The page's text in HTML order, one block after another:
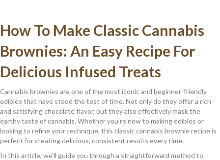
How To Make Classic Cannabis
Brownies: An Easy Recipe For
Delicious Infused Treats
Cannabis brownies are one of the most iconic and beginner-friendly
edibles that have stood the test of time. Not only do they offer a rich
and satisfying chocolate flavor, but they also effectively mask the
earthy taste of cannabis. Whether you’re new to making edibles or
looking to refine your technique, this classic cannabis brownie recipe is
perfect for creating delicious, consistent results every time.
In this article, we’ll guide you through a straightforward method to